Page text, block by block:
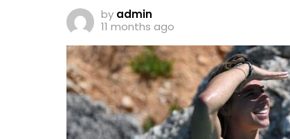
by admin
11 months ago